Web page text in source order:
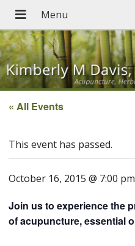
« All Events
This event has passed.
October 16, 2015 @ 7:00 pm
Join us to experience the
of acupuncture, essential